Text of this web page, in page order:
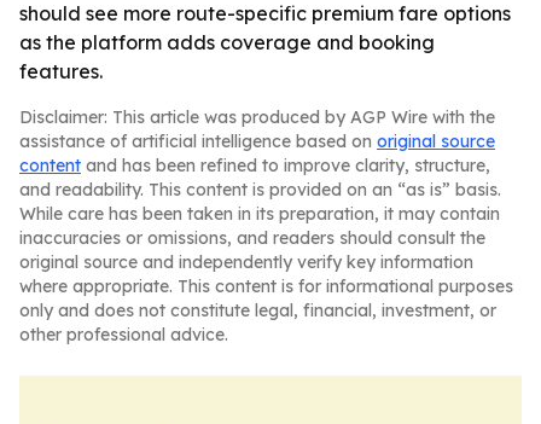
should see more route-specific premium fare options
as the platform adds coverage and booking
features.
Disclaimer: This article was produced by AGP Wire with the
assistance of artificial intelligence based on original source
content and has been refined to improve clarity, structure,
and readability. This content is provided on an “as is” basis.
While care has been taken in its preparation, it may contain
inaccuracies or omissions, and readers should consult the
original source and independently verify key information
where appropriate. This content is for informational purposes
only and does not constitute legal, financial, investment, or
other professional advice.